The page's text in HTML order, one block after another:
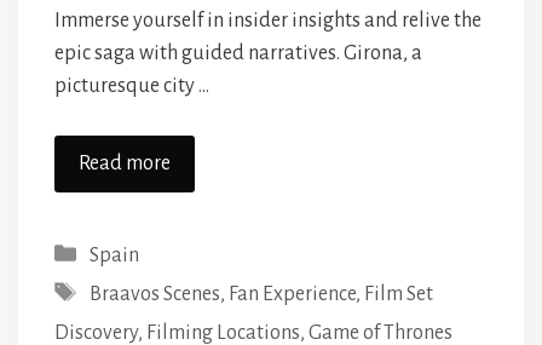
Immerse yourself in insider insights and relive the
epic saga with guided narratives. Girona, a
picturesque city …
Read more
Categories
Spain
Tags
Braavos Scenes, Fan Experience, Film Set
Discovery, Filming Locations, Game of Thrones